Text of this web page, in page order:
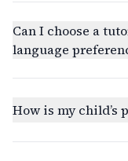
Can I choose a
language
How is my child’s